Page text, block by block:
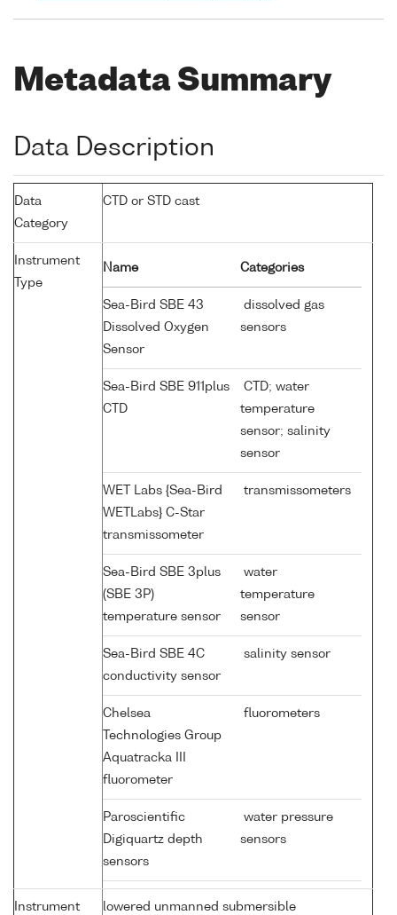
Metadata Summary
Data Description
Data
Category
CTD or STD cast
Instrument
Type
Name Categories
Sea-Bird SBE 43
Dissolved Oxygen
Sensor
dissolved gas
sensors
Sea-Bird SBE 911plus
CTD
CTD; water
temperature
sensor; salinity
sensor
WET Labs {Sea-Bird
WETLabs} C-Star
transmissometer
transmissometers
Sea-Bird SBE 3plus
(SBE 3P)
temperature sensor
water
temperature
sensor
Sea-Bird SBE 4C
conductivity sensor
salinity sensor
Chelsea
Technologies Group
Aquatracka III
fluorometer
fluorometers
Paroscientific
Digiquartz depth
sensors
water pressure
sensors
Instrument
lowered unmanned submersible